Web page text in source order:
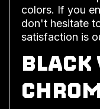
colors. If you
don't hesitate
satisfaction is
BLACK